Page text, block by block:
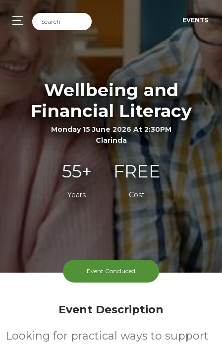
EVENTS
Wellbeing and
Financial Literacy
Monday 15 June 2026 At 2:30PM
Clarinda
55+
Years
FREE
Cost
Event Concluded
Event Description
Looking for practical ways to support